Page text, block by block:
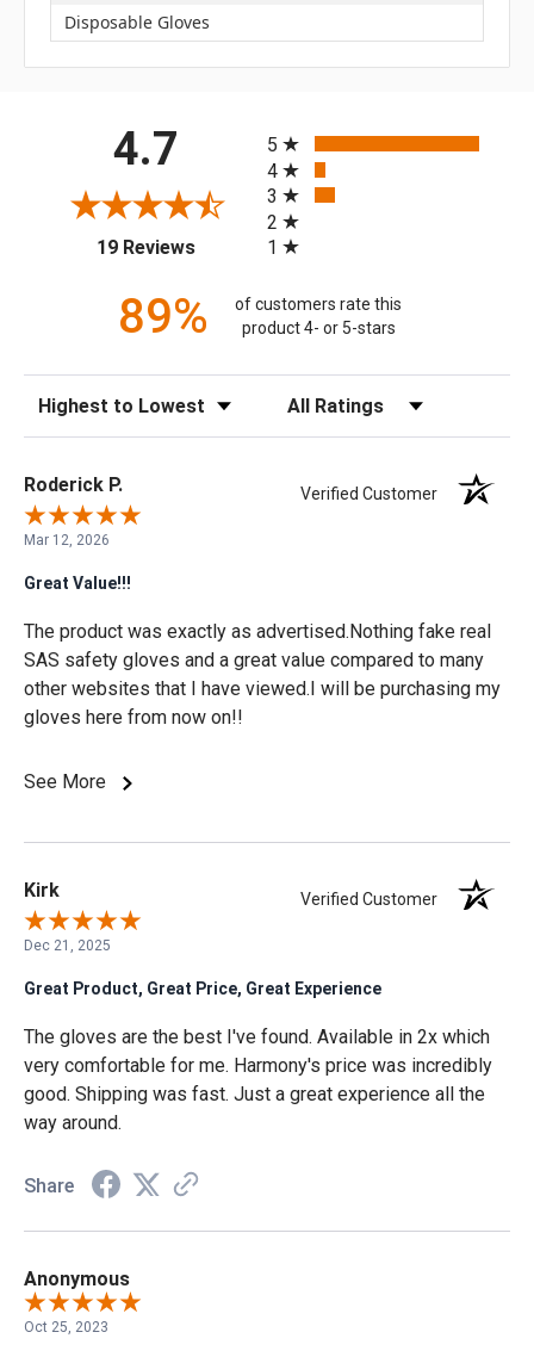
Disposable Gloves
4.7
19 Reviews(opens in a new tab)
5
4
3
2
1
89%
of customers rate this
product 4- or 5-stars
Sort Reviews Filter Reviews by Rating
Roderick P. Verified Customer
Mar 12, 2026
Great Value!!!
The product was exactly as advertised.Nothing fake real
SAS safety gloves and a great value compared to many
other websites that I have viewed.I will be purchasing my
gloves here from now on!!
See More
Kirk Verified Customer
Dec 21, 2025
Great Product, Great Price, Great Experience
The gloves are the best I've found. Available in 2x which
very comfortable for me. Harmony's price was incredibly
good. Shipping was fast. Just a great experience all the
way around.
Share
Anonymous
Oct 25, 2023